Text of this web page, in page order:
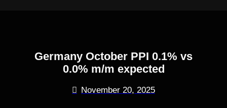
Germany October PPI 0.1% vs
0.0% m/m expected
November 20, 2025